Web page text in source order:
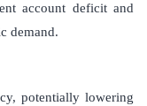
account deficit and
demand.
potentially lowering